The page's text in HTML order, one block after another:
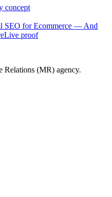
concept
SEO for Ecommerce — And
Live proof
(MR) agency.